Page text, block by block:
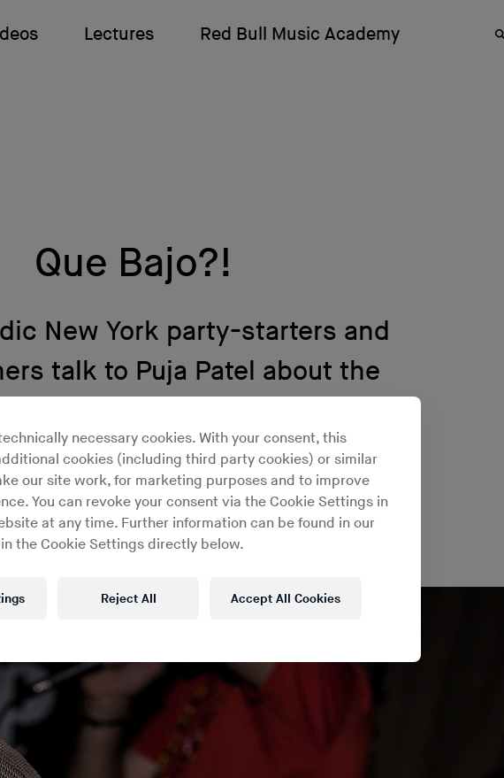
Lectures Red Bull Music Academy
Que Bajo?!
New York party-starters and
talk to Puja Patel about the
sound
necessary cookies. With your consent, this
cookies (including third party cookies) or similar
our site work, for marketing purposes and to improve
You can revoke your consent via the Cookie Settings in
at any time. Further information can be found in our
the Cookie Settings directly below.
Reject All Accept All Cookies